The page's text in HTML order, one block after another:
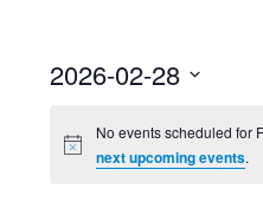
2026-02-28
date.
No events scheduled for
next upcoming events.